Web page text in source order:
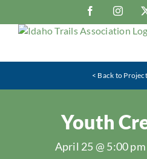
content
Facebook
< Back to
Youth
April 25 @ 5:00 pm